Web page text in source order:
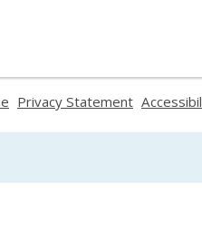
a
Privacy Statement
a